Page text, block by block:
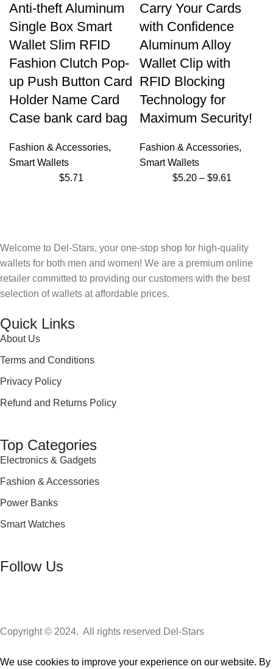
Anti-theft Aluminum
Single Box Smart
Wallet Slim RFID
Fashion Clutch Pop-
up Push Button Card
Holder Name Card
Case bank card bag
Fashion & Accessories,
Smart Wallets
$5.71
Carry Your Cards
with Confidence
Aluminum Alloy
Wallet Clip with
RFID Blocking
Technology for
Maximum Security!
Fashion & Accessories,
Smart Wallets
$5.20– $9.61
Welcome to Del-Stars, your one-stop shop for high-quality
wallets for both men and women! We are a premium online
retailer committed to providing our customers with the best
selection of wallets at affordable prices.
Quick Links
About Us
Terms and Conditions
Privacy Policy
Refund and Returns Policy
Top Categories
Electronics & Gadgets
Fashion & Accessories
Power Banks
Smart Watches
Follow Us
Copyright © 2024. All rights reserved Del-Stars
We use cookies to improve your experience on our website. By